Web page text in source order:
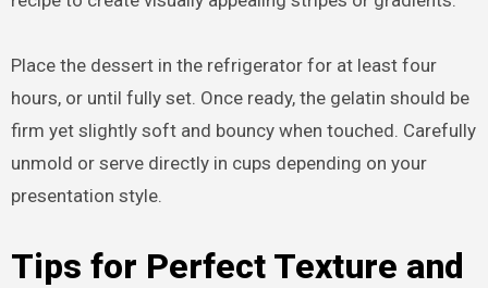
Place the dessert in the refrigerator for at least four
hours, or until fully set. Once ready, the gelatin should be
firm yet slightly soft and bouncy when touched. Carefully
unmold or serve directly in cups depending on your
presentation style.
Tips for Perfect Texture and